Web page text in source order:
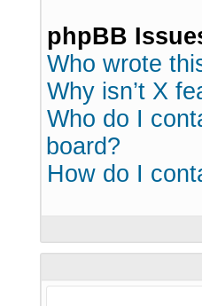
phpBB
Who wrote
Why isn’t X
Who do I
board?
How do I